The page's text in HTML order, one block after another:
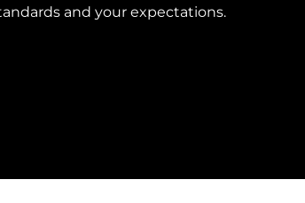
and your expectations.